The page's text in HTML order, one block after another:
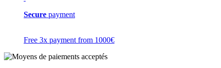
Secure payment
Free 3x payment from 1000€